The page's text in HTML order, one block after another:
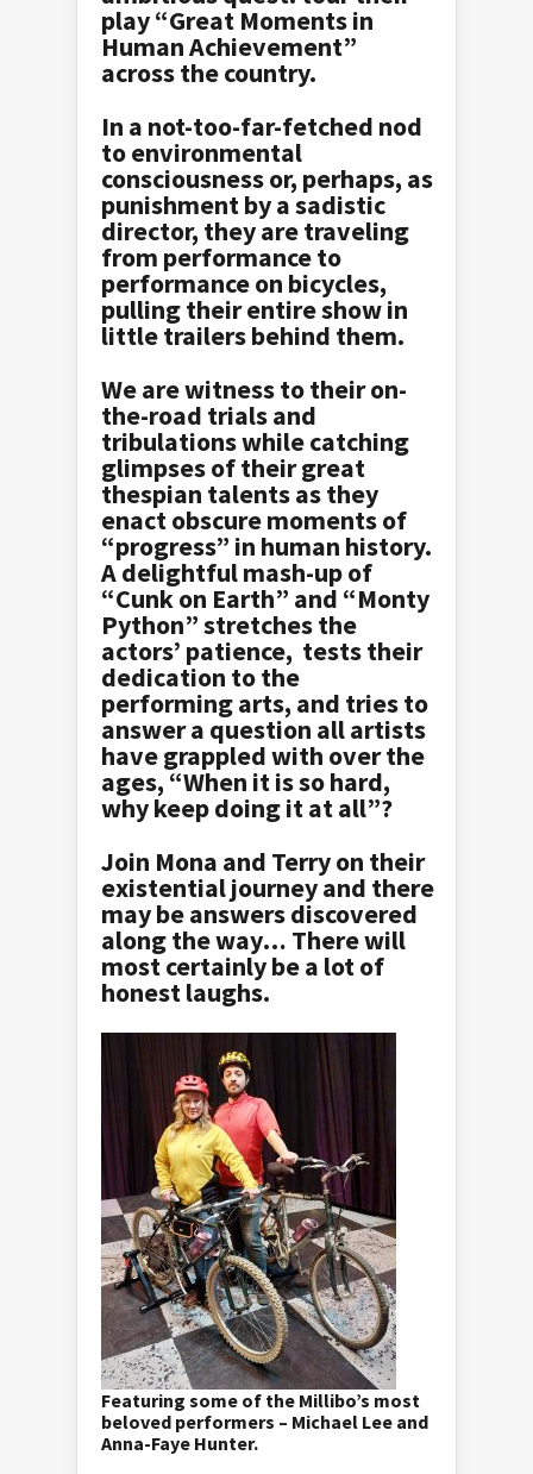
play “Great Moments in
Human Achievement”
across the country.
In a not-too-far-fetched nod
to environmental
consciousness or, perhaps, as
punishment by a sadistic
director, they are traveling
from performance to
performance on bicycles,
pulling their entire show in
little trailers behind them.
We are witness to their on-
the-road trials and
tribulations while catching
glimpses of their great
thespian talents as they
enact obscure moments of
“progress” in human history.
A delightful mash-up of
“Cunk on Earth” and “Monty
Python” stretches the
actors’ patience, tests their
dedication to the
performing arts, and tries to
answer a question all artists
have grappled with over the
ages, “When it is so hard,
why keep doing it at all”?
Join Mona and Terry on their
existential journey and there
may be answers discovered
along the way… There will
most certainly be a lot of
honest laughs.
Featuring some of the Millibo’s most
beloved performers – Michael Lee and
Anna-Faye Hunter.